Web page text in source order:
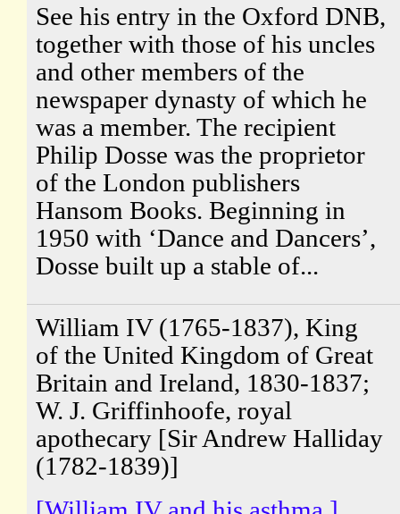
See his entry in the Oxford DNB,
together with those of his uncles
and other members of the
newspaper dynasty of which he
was a member. The recipient
Philip Dosse was the proprietor
of the London publishers
Hansom Books. Beginning in
1950 with ‘Dance and Dancers’,
Dosse built up a stable of...
William IV (1765-1837), King
of the United Kingdom of Great
Britain and Ireland, 1830-1837;
W. J. Griffinhoofe, royal
apothecary [Sir Andrew Halliday
(1782-1839)]